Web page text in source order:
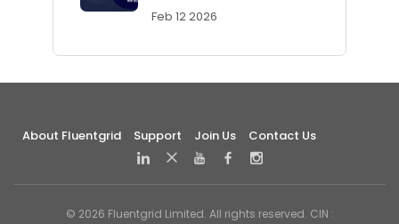
Feb 12 2026
About Fluentgrid Support Join Us Contact Us
© 2026 Fluentgrid Limited. All rights reserved. CIN :